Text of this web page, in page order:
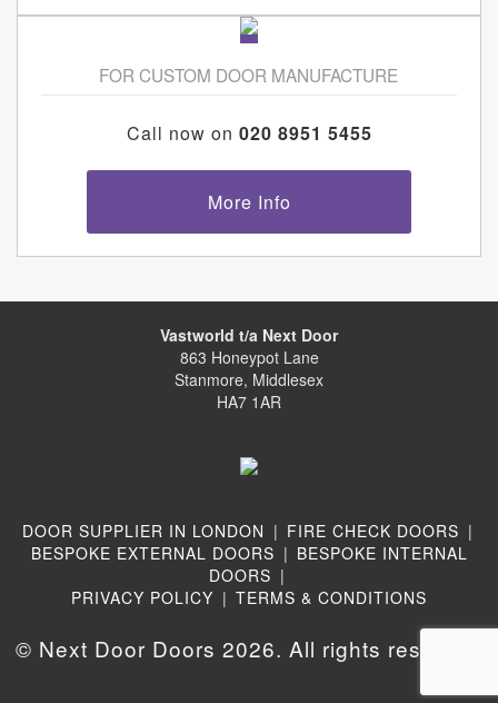
FOR CUSTOM DOOR MANUFACTURE
Call now on 020 8951 5455
More Info
Vastworld t/a Next Door
863 Honeypot Lane
Stanmore, Middlesex
HA7 1AR
DOOR SUPPLIER IN LONDON | FIRE CHECK DOORS |
BESPOKE EXTERNAL DOORS | BESPOKE INTERNAL
DOORS |
PRIVACY POLICY | TERMS & CONDITIONS
© Next Door Doors 2026. All rights reserved